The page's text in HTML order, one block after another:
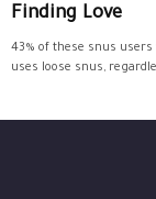
Finding Love
43% of these snus
uses loose snus,